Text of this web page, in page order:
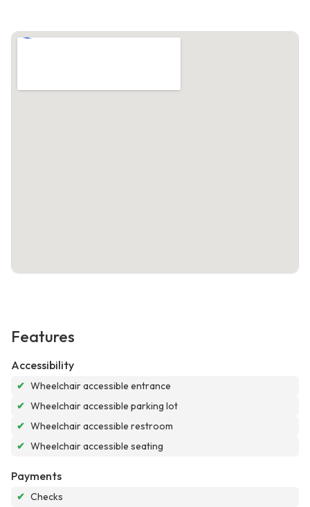
Features
Accessibility
✔ Wheelchair accessible entrance
✔ Wheelchair accessible parking lot
✔ Wheelchair accessible restroom
✔ Wheelchair accessible seating
Payments
✔ Checks